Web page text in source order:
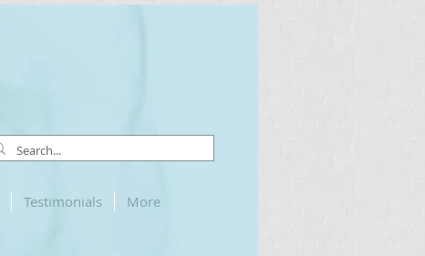
Testimonials More